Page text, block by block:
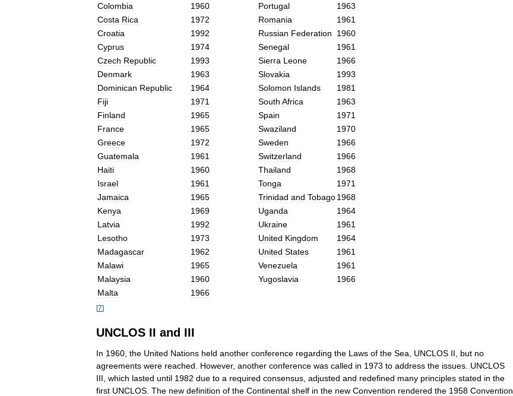
Colombia
1960 Portugal
1963
Costa Rica 1972 Romania
1961
Croatia
1992 Russian Federation
1960
Cyprus
1974 Senegal
1961
Czech Republic 1993 Sierra Leone
1966
Denmark
1963 Slovakia
1993
Dominican Republic 1964 Solomon Islands
1981
Fiji
1971 South Africa
1963
Finland
1965 Spain
1971
France
1965 Swaziland
1970
Greece
1972 Sweden
1966
Guatemala
1961 Switzerland
1966
Haiti
1960 Thailand
1968
Israel
1961 Tonga
1971
Jamaica
1965 Trinidad and Tobago1968
Kenya
1969 Uganda
1964
Latvia
1992 Ukraine
1961
Lesotho
1973 United Kingdom
1964
Madagascar
1962 United States
1961
Malawi
1965 Venezuela
1961
Malaysia
1960 Yugoslavia
1966
Malta
1966
[7]
UNCLOS II and III
In 1960 the United Nations held another conference regarding the Laws of the Sea UNCLOS II but no
agreements were reached However, another conference was called in 1973 to address the issues UNCLOS
III which lasted until 1982 due to a required consensus adjusted and redefined many principles stated in the
first UNCLOS The new definition of the Continental shelf in the new Convention rendered the 1958 Convention